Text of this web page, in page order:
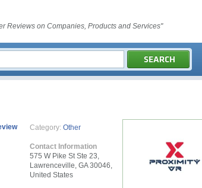
Reviews on Companies, Products and Services"
Category: Other
Contact Information
575 W Pike St Ste 23,
Lawrenceville, GA 30046,
United States